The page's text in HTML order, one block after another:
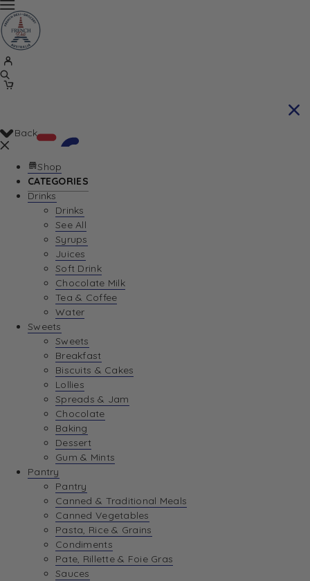
Your Cart is currently empty. Let us help you
Return To Shop
Back
Shop
CATEGORIES
Drinks
Drinks
See All
Syrups
Juices
Soft Drink
Chocolate Milk
Tea & Coffee
Water
Sweets
Sweets
Breakfast
Biscuits & Cakes
Lollies
Spreads & Jam
Chocolate
Baking
Dessert
Gum & Mints
Pantry
Pantry
Canned & Traditional Meals
Canned Vegetables
Pasta, Rice & Grains
Condiments
Pate, Rillette & Foie Gras
Sauces